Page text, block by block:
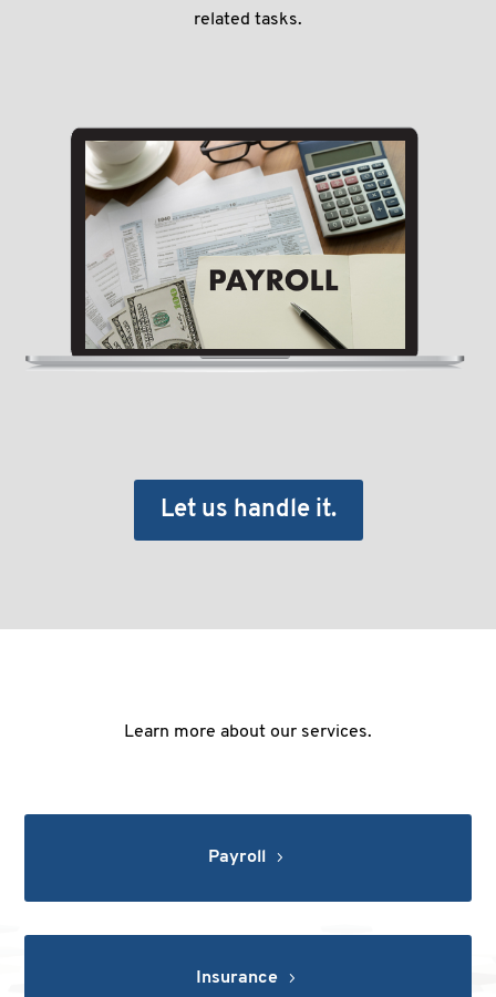
related tasks.
Let us handle it.
Learn more about our services.
Payroll
Insurance